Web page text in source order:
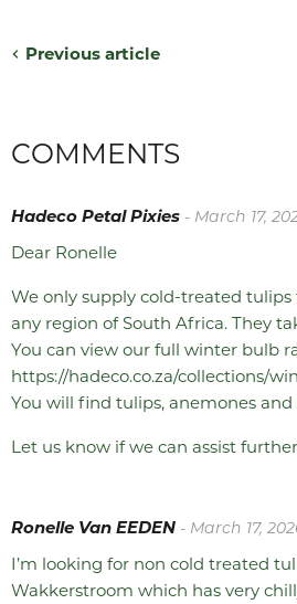
Previous article
COMMENTS
Hadeco Petal Pixies - March 17,
Dear Ronelle
We only supply cold-treated
any region of South Africa. They
You can view our full winter bulb
https://hadeco.co.za/collections/
You will find tulips, anemones
Let us know if we can assist
Ronelle Van EEDEN - March 17,
I’m looking for non cold treated
Wakkerstroom which has very